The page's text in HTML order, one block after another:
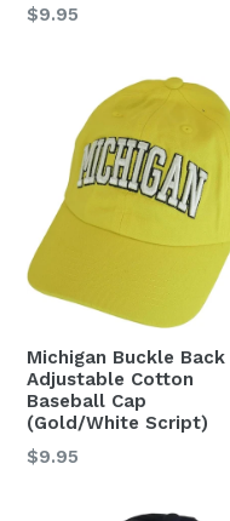
Regular
$9.95
Michigan Buckle Back
Adjustable Cotton
Baseball Cap
(Gold/White Script)
Regular
$9.95